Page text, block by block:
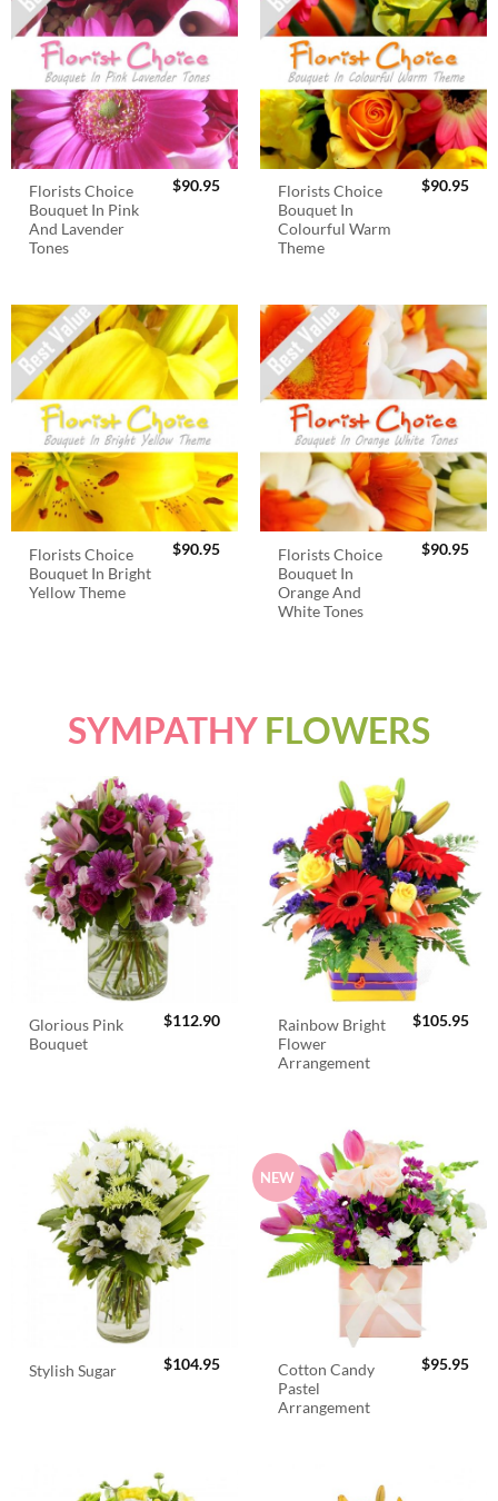
Florists Choice
Bouquet In Pink
And Lavender
Tones
$90.95
Florists Choice
Bouquet In
Colourful Warm
Theme
$90.95
Florists Choice
Bouquet In Bright
Yellow Theme
$90.95
Florists Choice
Bouquet In
Orange And
White Tones
$90.95
SYMPATHY FLOWERS
Glorious Pink
Bouquet
$112.90
Rainbow Bright
Flower
Arrangement
$105.95
Stylish Sugar $104.95
NEW
Cotton Candy
Pastel
Arrangement
$95.95